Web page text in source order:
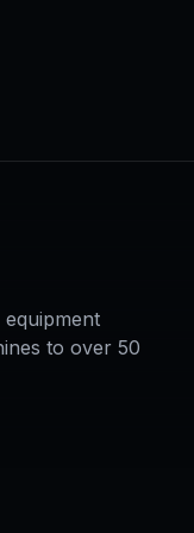
to over 50